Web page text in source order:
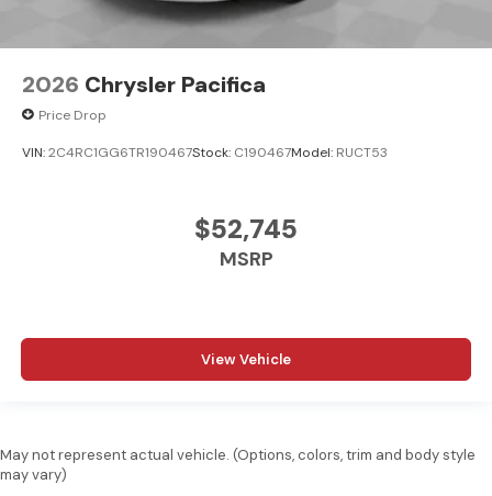
2026 Chrysler Pacifica
Price Drop
VIN:2C4RC1GG6TR190467Stock: C190467Model: RUCT53
$52,745
MSRP
View Vehicle
May not represent actual vehicle. (Options, colors, trim and body style
may vary)